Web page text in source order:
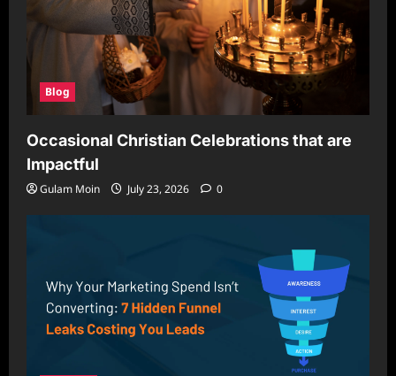
Blog
Occasional Christian Celebrations that are
Impactful
Gulam Moin July 23, 2026 0